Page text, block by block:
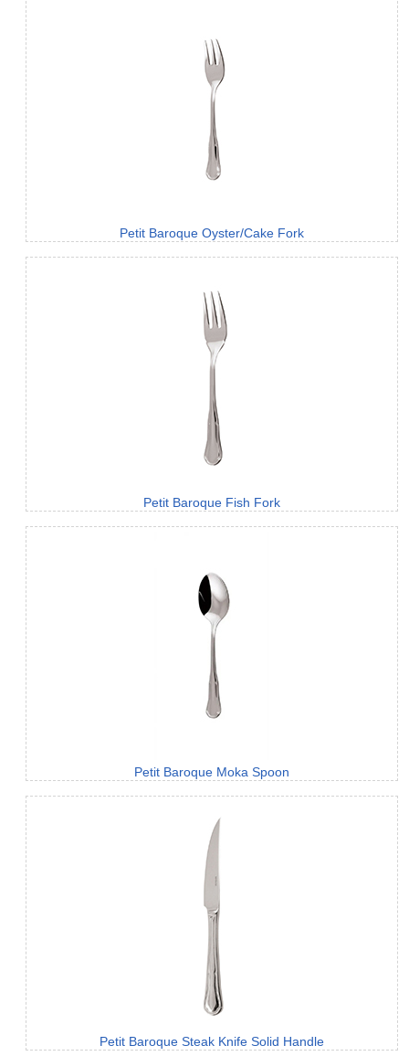
Petit Baroque Oyster/Cake Fork
Petit Baroque Fish Fork
Petit Baroque Moka Spoon
Petit Baroque Steak Knife Solid Handle